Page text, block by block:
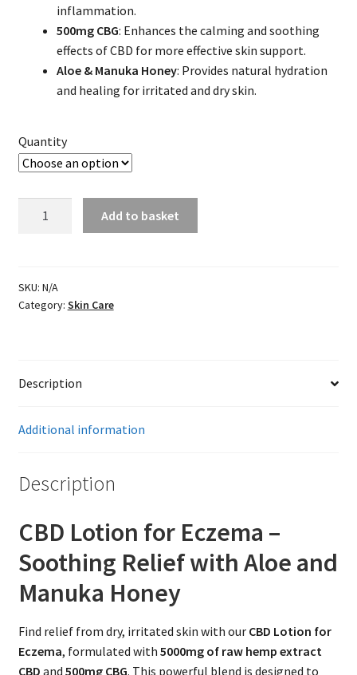
$279.96
inflammation.
500mg CBG: Enhances the calming and soothing
effects of CBD for more effective skin support.
Aloe & Manuka Honey: Provides natural hydration
and healing for irritated and dry skin.
Quantity
quantity
Add to basket
SKU: N/A
Category: Skin Care
Description
Additional information
Description
CBD Lotion for Eczema –
Soothing Relief with Aloe and
Manuka Honey
Find relief from dry, irritated skin with our CBD Lotion for
Eczema, formulated with 5000mg of raw hemp extract
CBD and 500mg CBG. This powerful blend is designed to